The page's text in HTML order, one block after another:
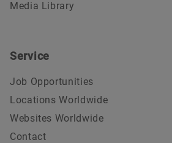
Media Library
Service
Job Opportunities
Locations Worldwide
Websites Worldwide
Contact